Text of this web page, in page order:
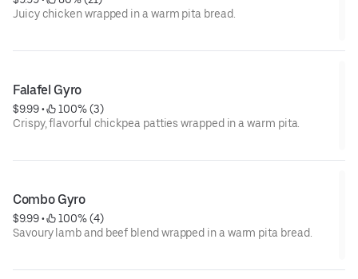
Juicy chicken wrapped in a warm pita bread.
Falafel Gyro
$9.99 •
100% (3)
Crispy, flavorful chickpea patties wrapped in a warm pita.
Combo Gyro
$9.99 •
100% (4)
Savoury lamb and beef blend wrapped in a warm pita bread.